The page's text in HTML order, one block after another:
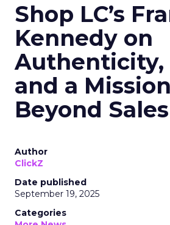
Shop LC’s
Kennedy on
Authenticity,
and a Mission
Beyond Sales
Author
ClickZ
Date published
September 19, 2025
Categories